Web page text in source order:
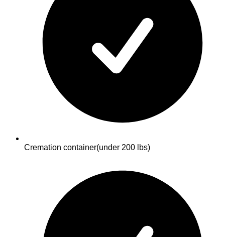
Cremation container(under 200 lbs)